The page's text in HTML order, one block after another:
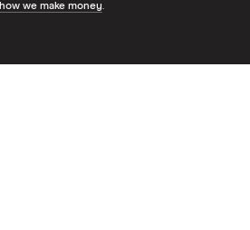
how we make money.